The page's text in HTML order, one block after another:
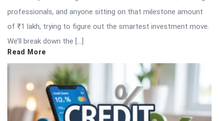
professionals, and anyone sitting on that milestone amount
of ₹1 lakh, trying to figure out the smartest investment move.
We’ll break down the […]
Read More